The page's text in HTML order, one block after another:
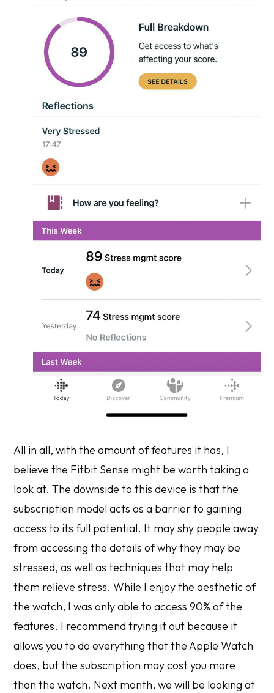
All in all, with the amount of features it has, I
believe the Fitbit Sense might be worth taking a
look at. The downside to this device is that the
subscription model acts as a barrier to gaining
access to its full potential. It may shy people away
from accessing the details of why they may be
stressed, as well as techniques that may help
them relieve stress. While I enjoy the aesthetic of
the watch, I was only able to access 90% of the
features. I recommend trying it out because it
allows you to do everything that the Apple Watch
does, but the subscription may cost you more
than the watch. Next month, we will be looking at